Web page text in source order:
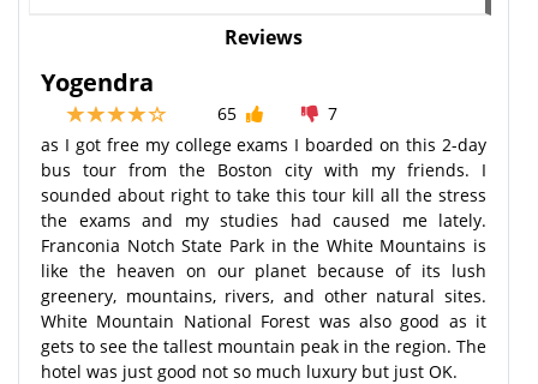
Reviews
Yogendra
65
7
as I got free my college exams I boarded on this 2-day
bus tour from the Boston city with my friends. I
sounded about right to take this tour kill all the stress
the exams and my studies had caused me lately.
Franconia Notch State Park in the White Mountains is
like the heaven on our planet because of its lush
greenery, mountains, rivers, and other natural sites.
White Mountain National Forest was also good as it
gets to see the tallest mountain peak in the region. The
hotel was just good not so much luxury but just OK.